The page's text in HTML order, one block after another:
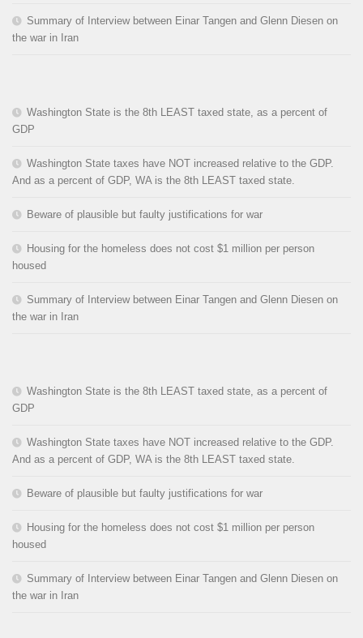
Summary of Interview between Einar Tangen and Glenn Diesen on
the war in Iran
Washington State is the 8th LEAST taxed state, as a percent of
GDP
Washington State taxes have NOT increased relative to the GDP.
And as a percent of GDP, WA is the 8th LEAST taxed state.
Beware of plausible but faulty justifications for war
Housing for the homeless does not cost $1 million per person
housed
Summary of Interview between Einar Tangen and Glenn Diesen on
the war in Iran
Washington State is the 8th LEAST taxed state, as a percent of
GDP
Washington State taxes have NOT increased relative to the GDP.
And as a percent of GDP, WA is the 8th LEAST taxed state.
Beware of plausible but faulty justifications for war
Housing for the homeless does not cost $1 million per person
housed
Summary of Interview between Einar Tangen and Glenn Diesen on
the war in Iran